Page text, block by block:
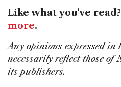
Like what you've read?
more.
Any opinions expressed in
necessarily reflect those of
its publishers.